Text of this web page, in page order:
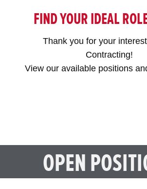
FIND YOUR IDEAL
Thank you for your
Contracting!
View our available positions
OPEN